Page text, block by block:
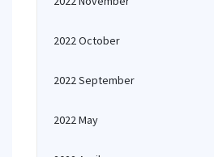
2022 October
2022 September
2022 May